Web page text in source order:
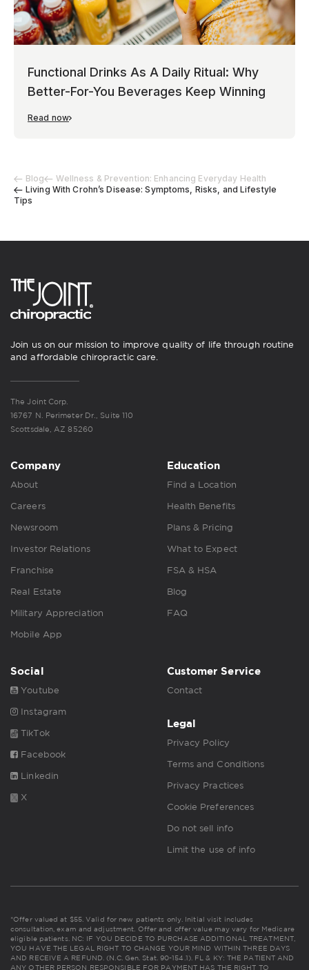
Blog
Wellness & Prevention: Enhancing Everyday Health
Living With Crohn’s Disease: Symptoms, Risks, and Lifestyle
Tips
Functional Drinks As A Daily Ritual: Why
Better-For-You Beverages Keep Winning
Read now
Join us on our mission to improve quality of life through routine
and affordable chiropractic care.
The Joint Corp.
16767 N. Perimeter Dr., Suite 110
Scottsdale, AZ 85260
Company
About
Careers
Newsroom
Investor Relations
Franchise
Real Estate
Military Appreciation
Mobile App
Education
Find a Location
Health Benefits
Plans & Pricing
What to Expect
FSA & HSA
Blog
FAQ
Social
Youtube
Instagram
TikTok
Facebook
Linkedin
X
Customer Service
Contact
Legal
Privacy Policy
Terms and Conditions
Privacy Practices
Cookie Preferences
Do not sell info
Limit the use of info
*Offer valued at $55. Valid for new patients only. Initial visit includes
consultation, exam and adjustment. Offer and offer value may vary for Medicare
eligible patients. NC: IF YOU DECIDE TO PURCHASE ADDITIONAL TREATMENT,
YOU HAVE THE LEGAL RIGHT TO CHANGE YOUR MIND WITHIN THREE DAYS
AND RECEIVE A REFUND. (N.C. Gen. Stat. 90-154.1). FL & KY: THE PATIENT AND
ANY OTHER PERSON RESPONSIBLE FOR PAYMENT HAS THE RIGHT TO